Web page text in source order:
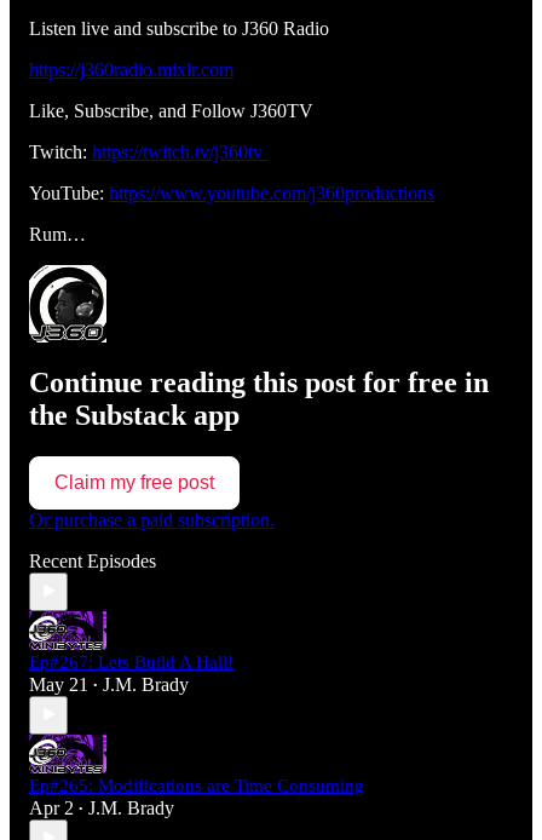
Listen live and subscribe to J360 Radio
https://j360radio.mixlr.com
Like, Subscribe, and Follow J360TV
Twitch: https://twitch.tv/j360tv
YouTube: https://www.youtube.com/j360productions
Rum…
Continue reading this post for free in
the Substack app
Claim my free post
Or purchase a paid subscription.
Recent Episodes
Ep#267: Lets Build A Hall!
May 21 • J.M. Brady
Ep#265: Modifications are Time Consuming
Apr 2 • J.M. Brady